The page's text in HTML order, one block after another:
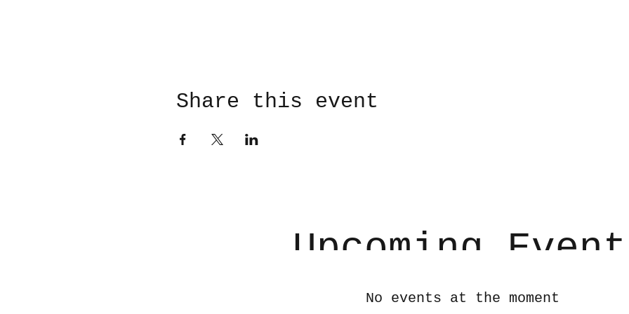
Share this event
Upcoming
No events at the moment